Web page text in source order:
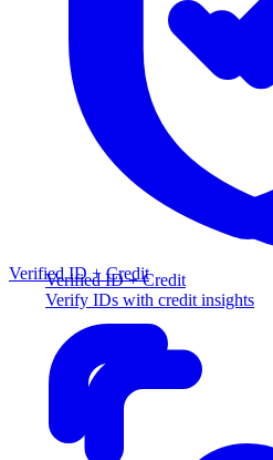
Verified ID + Credit
Verify IDs with credit insights
Verified ID + Credit